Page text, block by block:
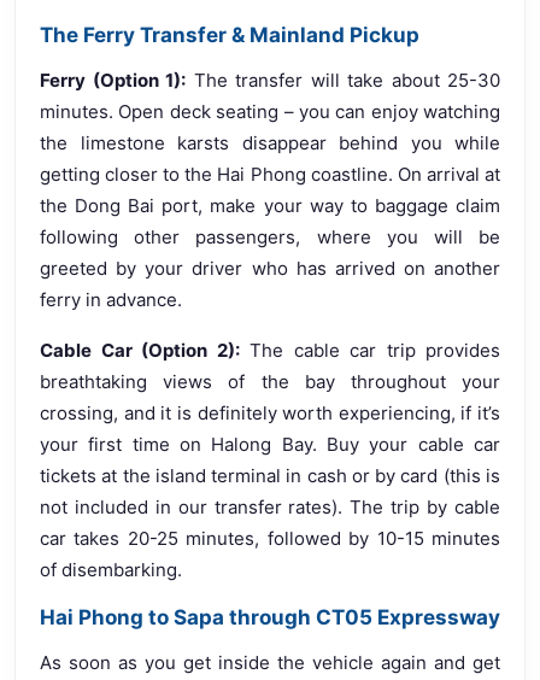
The Ferry Transfer & Mainland Pickup
Ferry (Option 1): The transfer will take about 25-30
minutes. Open deck seating – you can enjoy watching
the limestone karsts disappear behind you while
getting closer to the Hai Phong coastline. On arrival at
the Dong Bai port, make your way to baggage claim
following other passengers, where you will be
greeted by your driver who has arrived on another
ferry in advance.
Cable Car (Option 2):The cable car trip provides
breathtaking views of the bay throughout your
crossing, and it is definitely worth experiencing, if it’s
your first time on Halong Bay. Buy your cable car
tickets at the island terminal in cash or by card (this is
not included in our transfer rates). The trip by cable
car takes 20-25 minutes, followed by 10-15 minutes
of disembarking.
Hai Phong to Sapa through CT05 Expressway
As soon as you get inside the vehicle again and get